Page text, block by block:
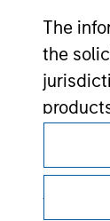
The
the
I also
website
It is
regulatory